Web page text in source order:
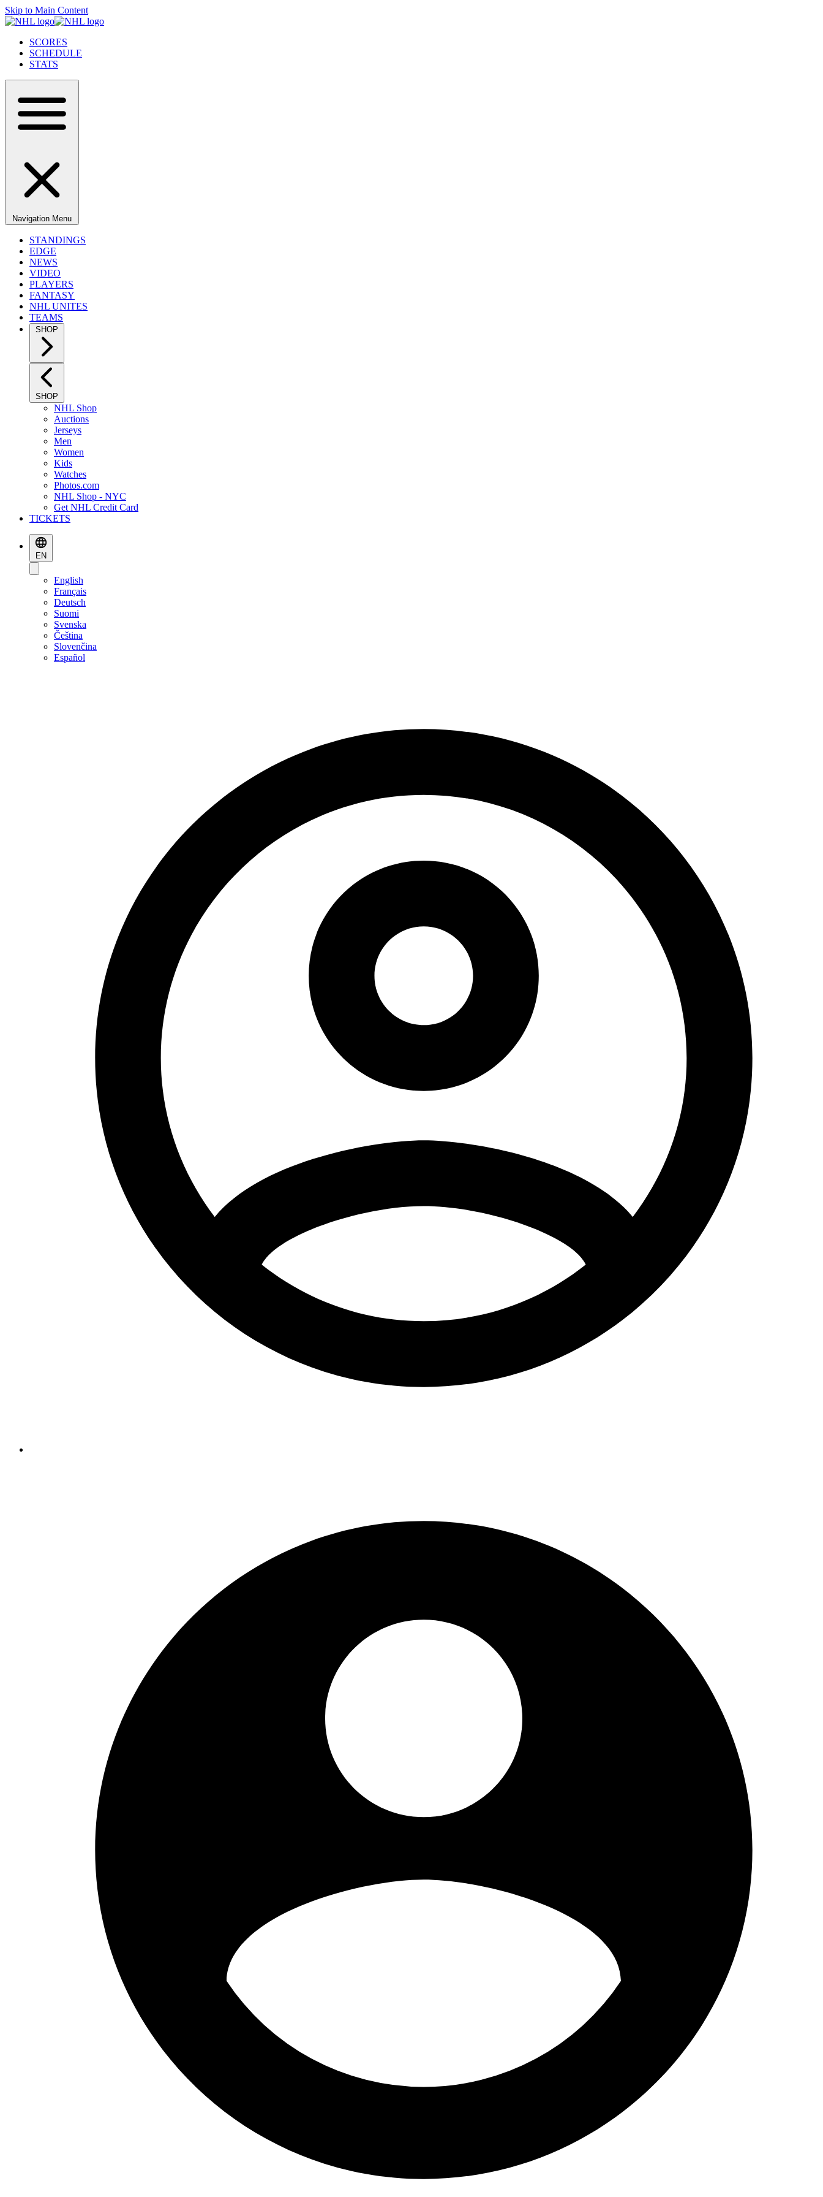
Skip to Main Content
SCORES
SCHEDULE
STATS
Navigation Menu
STANDINGS
EDGE
NEWS
VIDEO
PLAYERS
FANTASY
NHL UNITES
TEAMS
SHOP
SHOP
NHL Shop
Auctions
Jerseys
Men
Women
Kids
Watches
Photos.com
NHL Shop - NYC
Get NHL Credit Card
TICKETS
EN
English
Français
Deutsch
Suomi
Svenska
Čeština
Slovenčina
Español